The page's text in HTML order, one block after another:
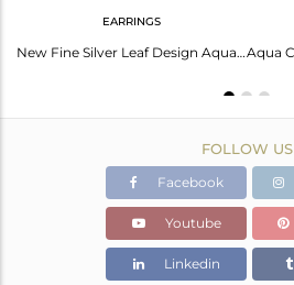
EARRINGS
New Fine Silver Leaf Design Aqua Chalcedony Gemstone Stud Earrings Jewelry
FOLLOW US
Facebook
Youtube
Linkedin